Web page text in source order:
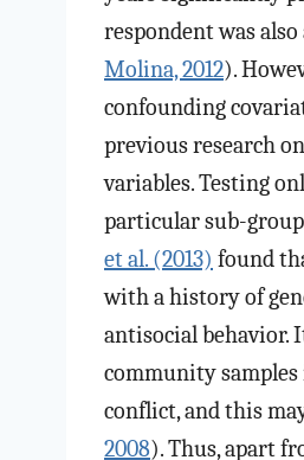
respondent was
Molina, 2012).
confounding
previous research
variables. Testing
particular sub-
et al. (2013) found
with a history of
antisocial behavior.
community
conflict, and this
2008). Thus, apart